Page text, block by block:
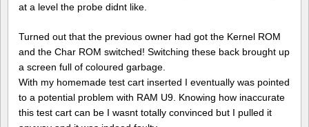
at a level the probe didnt like.
Turned out that the previous owner had got the Kernel ROM
and the Char ROM switched! Switching these back brought up
a screen full of coloured garbage.
With my homemade test cart inserted I eventually was pointed
to a potential problem with RAM U9. Knowing how inaccurate
this test cart can be I wasnt totally convinced but I pulled it